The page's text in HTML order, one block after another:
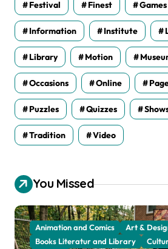
Festival Finest Games
Information Institute
Library Motion
Occasions Online
Puzzles Quizzes
Tradition Video
You Missed
Animation and Comics Art &
Books Literatur and Library